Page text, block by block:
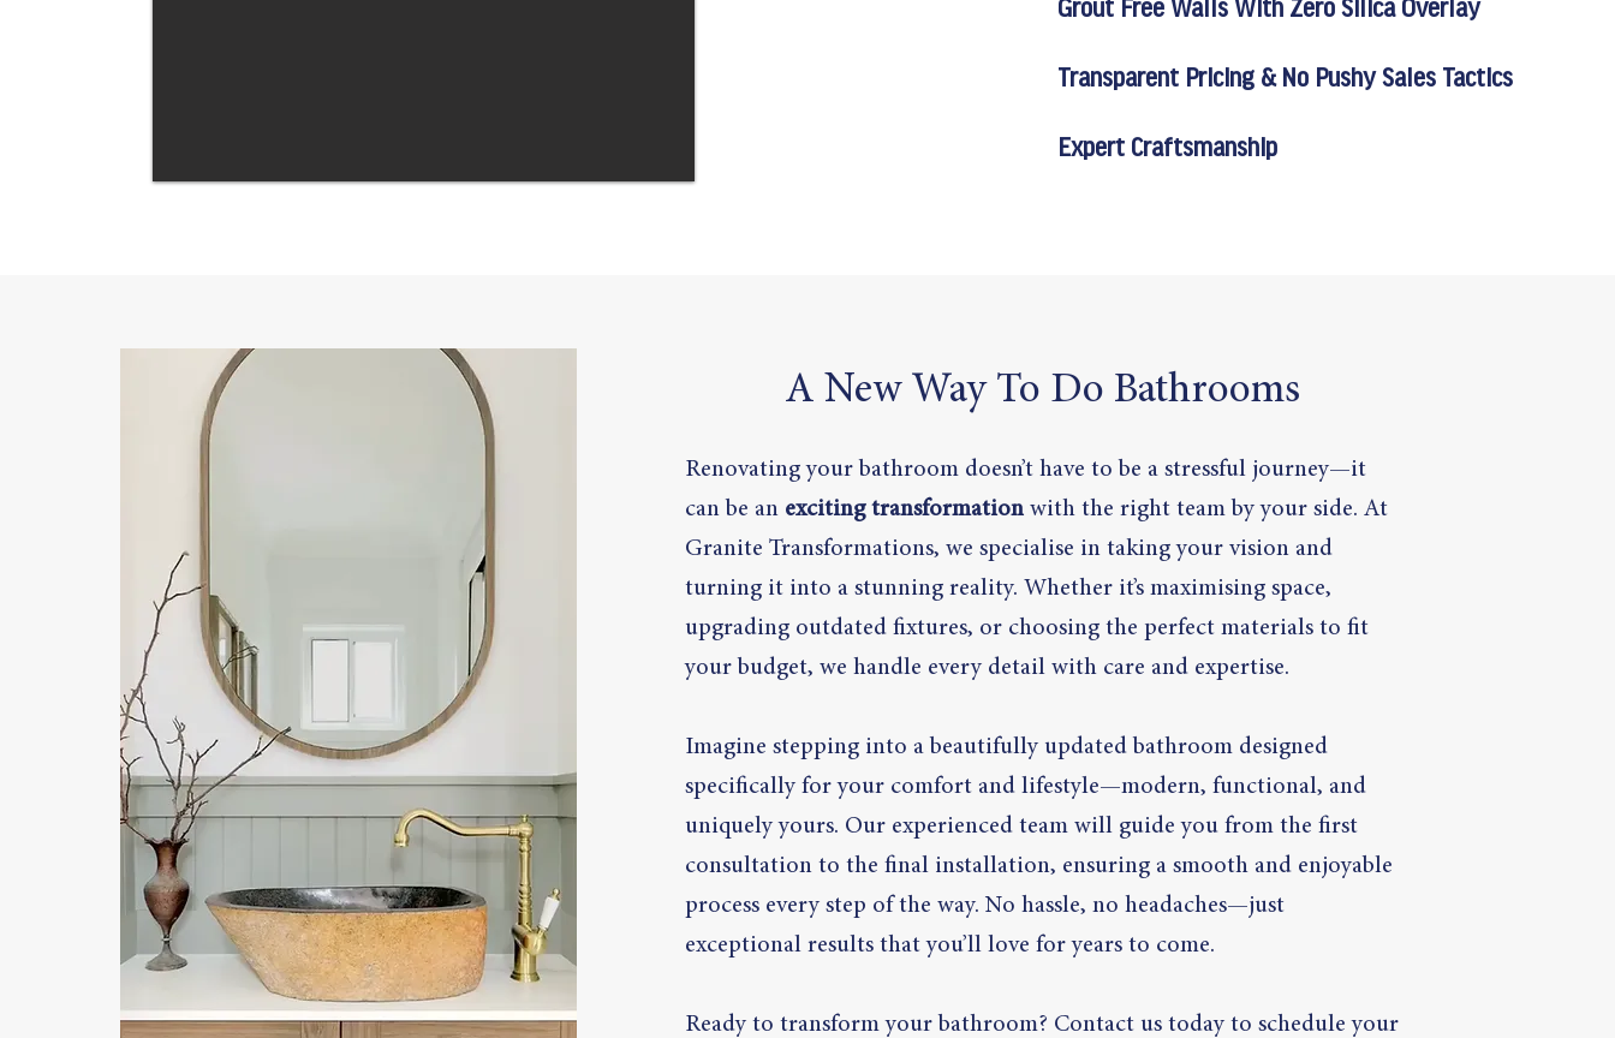
Grout Free Walls With Zero Silica Overlay
Transparent Pricing & No Pushy Sales Tactics
Expert Craftsmanship
A New Way To Do Bathrooms
Renovating your bathroom doesn’t have to be a stressful journey—it
can be an exciting transformation with the right team by your side. At
Granite Transformations, we specialise in taking your vision and
turning it into a stunning reality. Whether it’s maximising space,
upgrading outdated fixtures, or choosing the perfect materials to fit
your budget, we handle every detail with care and expertise.
Imagine stepping into a beautifully updated bathroom designed
specifically for your comfort and lifestyle—modern, functional, and
uniquely yours. Our experienced team will guide you from the first
consultation to the final installation, ensuring a smooth and enjoyable
process every step of the way. No hassle, no headaches—just
exceptional results that you’ll love for years to come.
Ready to transform your bathroom? Contact us today to schedule your